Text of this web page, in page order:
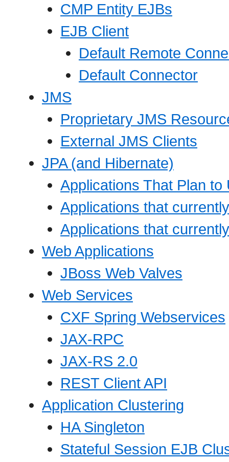
CMP Entity EJBs
EJB Client
Default Remote
Default Connector
JMS
Proprietary JMS
External JMS Clients
JPA (and Hibernate)
Applications That Plan
Applications that
Applications that
Web Applications
JBoss Web Valves
Web Services
CXF Spring Webservices
JAX-RPC
JAX-RS 2.0
REST Client API
Application Clustering
HA Singleton
Stateful Session EJB